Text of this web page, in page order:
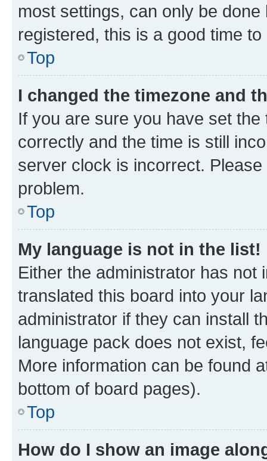
most settings, can only be
registered, this is a good time to
Top
I changed the timezone and
If you are sure you have set
correctly and the time is still
server clock is incorrect.
problem.
Top
My language is not in the list!
Either the administrator has not
translated this board into your
administrator if they can install
language pack does not exist,
More information can be found
bottom of board pages).
Top
How do I show an image